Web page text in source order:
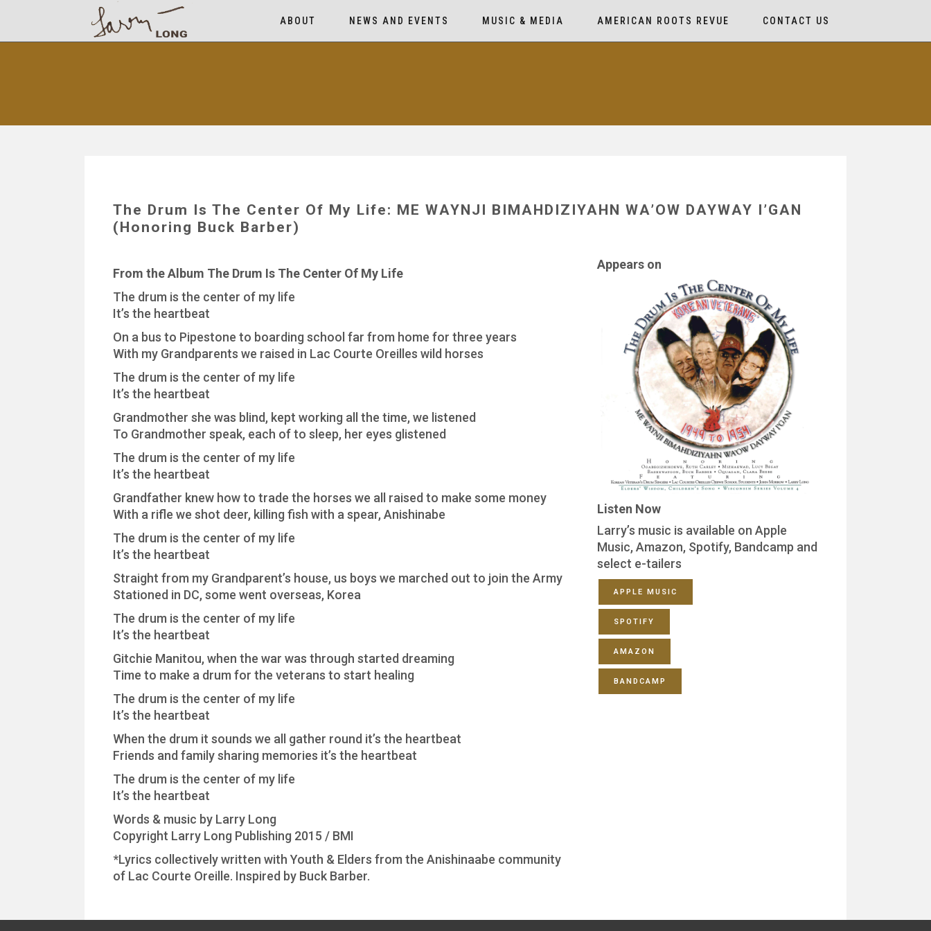
ABOUT NEWS AND EVENTS MUSIC & MEDIA AMERICAN ROOTS REVUE CONTACT US
The Drum Is The Center Of My Life: ME WAYNJI BIMAHDIZIYAHN WA’OW DAYWAY I’GAN
(Honoring Buck Barber)
From the Album The Drum Is The Center Of My Life
The drum is the center of my life
It’s the heartbeat
On a bus to Pipestone to boarding school far from home for three years
With my Grandparents we raised in Lac Courte Oreilles wild horses
The drum is the center of my life
It’s the heartbeat
Grandmother she was blind, kept working all the time, we listened
To Grandmother speak, each of to sleep, her eyes glistened
The drum is the center of my life
It’s the heartbeat
Grandfather knew how to trade the horses we all raised to make some money
With a rifle we shot deer, killing fish with a spear, Anishinabe
The drum is the center of my life
It’s the heartbeat
Straight from my Grandparent’s house, us boys we marched out to join the Army
Stationed in DC, some went overseas, Korea
The drum is the center of my life
It’s the heartbeat
Gitchie Manitou, when the war was through started dreaming
Time to make a drum for the veterans to start healing
The drum is the center of my life
It’s the heartbeat
When the drum it sounds we all gather round it’s the heartbeat
Friends and family sharing memories it’s the heartbeat
The drum is the center of my life
It’s the heartbeat
Words & music by Larry Long
Copyright Larry Long Publishing 2015 / BMI
*Lyrics collectively written with Youth & Elders from the Anishinaabe community
of Lac Courte Oreille. Inspired by Buck Barber.
Appears on
Listen Now
Larry’s music is available on Apple
Music, Amazon, Spotify, Bandcamp and
select e-tailers
APPLE MUSIC
SPOTIFY
AMAZON
BANDCAMP